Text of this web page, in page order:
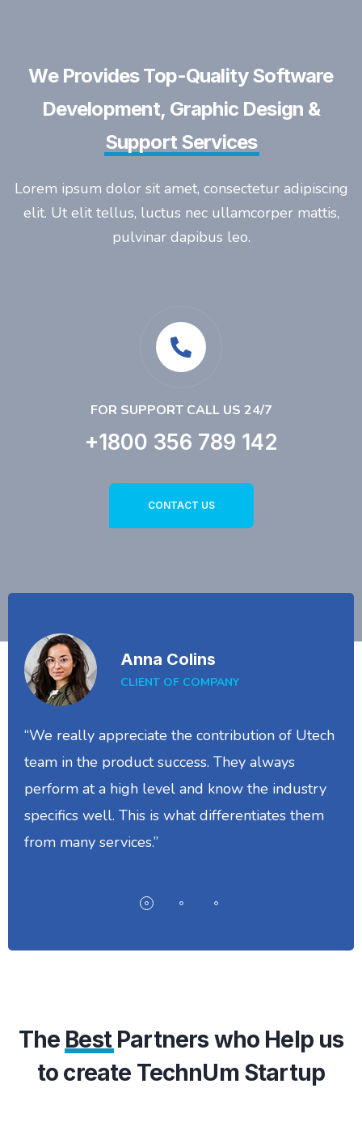
We Provides Top-Quality Software
Development, Graphic Design &
Support Services
Lorem ipsum dolor sit amet, consectetur adipiscing
elit. Ut elit tellus, luctus nec ullamcorper mattis,
pulvinar dapibus leo.
FOR SUPPORT CALL US 24/7
+1800 356 789 142
CONTACT US
Anna Colins
CLIENT OF COMPANY
“We really appreciate the contribution of Utech
team in the product success. They always
perform at a high level and know the industry
specifics well. This is what differentiates them
from many services.”
The BestPartners who Help us
to create TechnUm Startup